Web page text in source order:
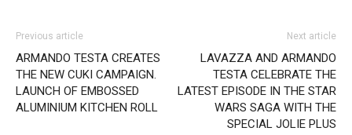
Previous article
ARMANDO TESTA CREATES
THE NEW CUKI CAMPAIGN.
LAUNCH OF EMBOSSED
ALUMINIUM KITCHEN ROLL
Next article
LAVAZZA AND ARMANDO
TESTA CELEBRATE THE
LATEST EPISODE IN THE STAR
WARS SAGA WITH THE
SPECIAL JOLIE PLUS